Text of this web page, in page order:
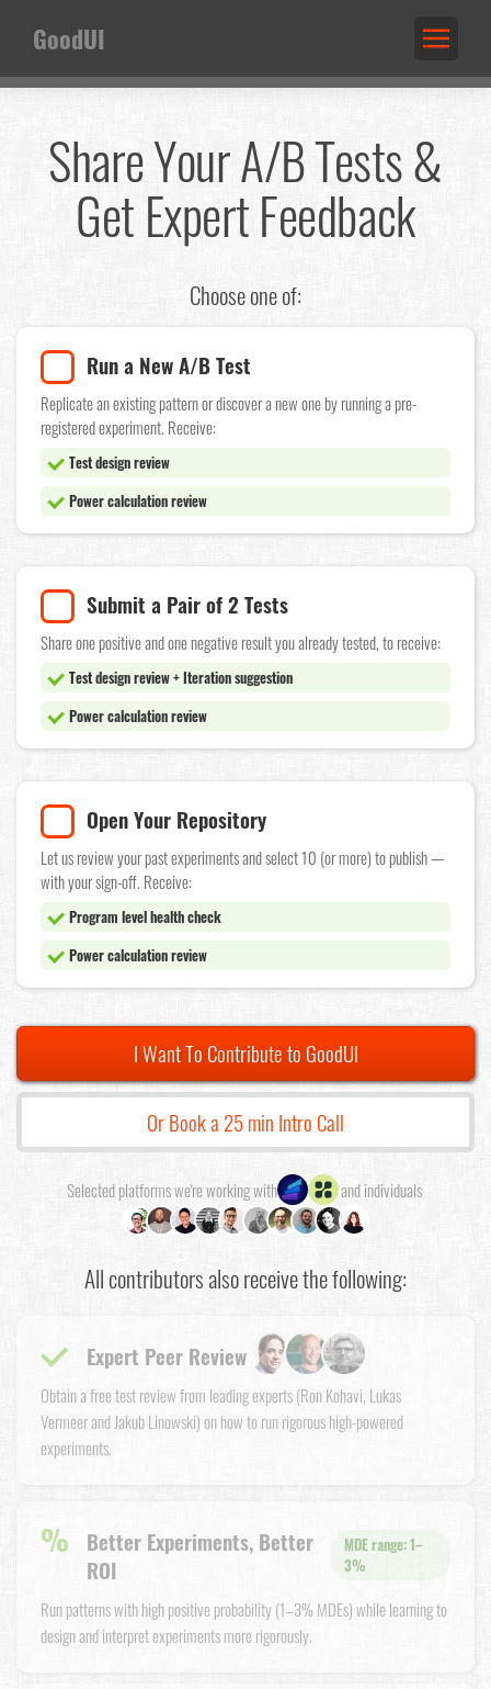
GoodUI
Share Your A/B Tests &
Get Expert Feedback
Choose one of:
Run a New A/B Test
Replicate an existing pattern or discover a new one by running a pre-
registered experiment. Receive:
Test design review
Power calculation review
Submit a Pair of 2 Tests
Share one positive and one negative result you already tested, to receive:
Test design review + Iteration suggestion
Power calculation review
Open Your Repository
Let us review your past experiments and select 10 (or more) to publish —
with your sign-off. Receive:
Program level health check
Power calculation review
I Want To Contribute to GoodUI
Or Book a 25 min Intro Call
Selected platforms we're working with and individuals
All contributors also receive the following:
Expert Peer Review
Obtain a free test review from leading experts (Ron Kohavi, Lukas
Vermeer and Jakub Linowski) on how to run rigorous high-powered
experiments.
%
Better Experiments, Better
ROI
MDE range: 1–
3%
Run patterns with high positive probability (1–3% MDEs) while learning to
design and interpret experiments more rigorously.